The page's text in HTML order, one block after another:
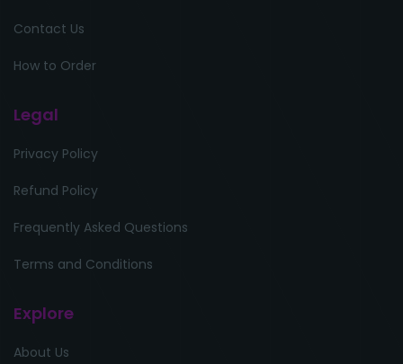
Contact Us
How to Order
Legal
Privacy Policy
Refund Policy
Frequently Asked Questions
Terms and Conditions
Explore
About Us